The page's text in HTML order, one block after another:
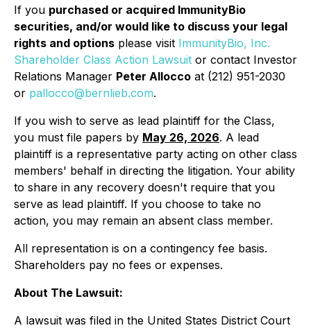
If you purchased or acquired ImmunityBio
securities, and/or would like to discuss your legal
rights and options please visit ImmunityBio, Inc.
Shareholder Class Action Lawsuit or contact Investor
Relations Manager Peter Allocco at (212) 951-2030
or pallocco@bernlieb.com.
If you wish to serve as lead plaintiff for the Class,
you must file papers by May 26, 2026. A lead
plaintiff is a representative party acting on other class
members' behalf in directing the litigation. Your ability
to share in any recovery doesn't require that you
serve as lead plaintiff. If you choose to take no
action, you may remain an absent class member.
All representation is on a contingency fee basis.
Shareholders pay no fees or expenses.
About The Lawsuit:
A lawsuit was filed in the United States District Court